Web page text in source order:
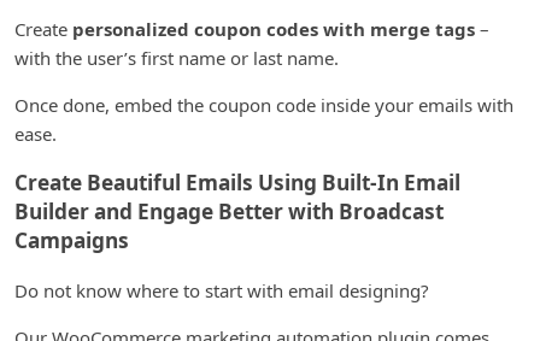
Create personalized coupon codes with merge tags –
with the user’s first name or last name.
Once done, embed the coupon code inside your emails with
ease.
Create Beautiful Emails Using Built-In Email
Builder and Engage Better with Broadcast
Campaigns
Do not know where to start with email designing?